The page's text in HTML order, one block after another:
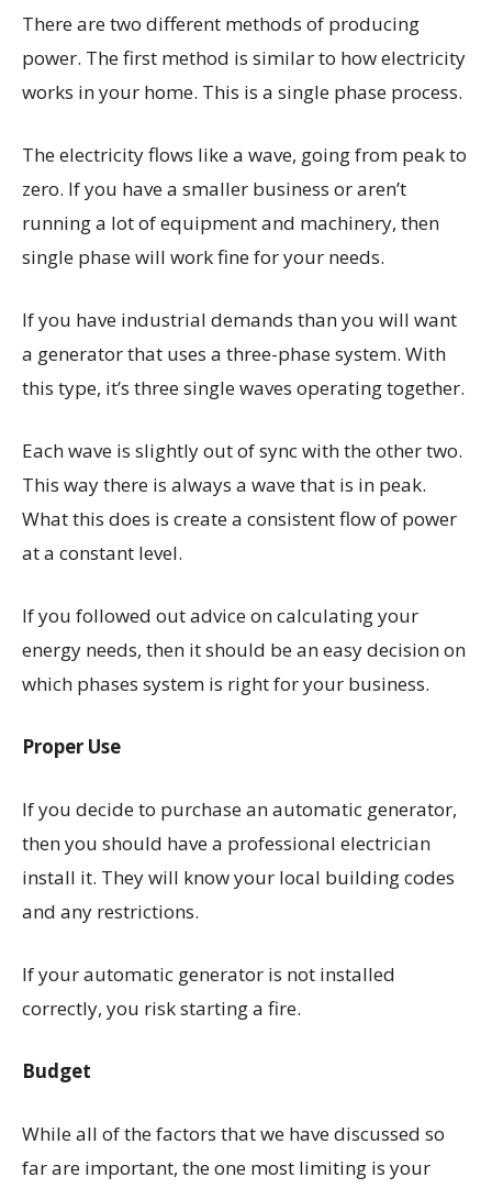
There are two different methods of producing
power. The first method is similar to how electricity
works in your home. This is a single phase process.
The electricity flows like a wave, going from peak to
zero. If you have a smaller business or aren’t
running a lot of equipment and machinery, then
single phase will work fine for your needs.
If you have industrial demands than you will want
a generator that uses a three-phase system. With
this type, it’s three single waves operating together.
Each wave is slightly out of sync with the other two.
This way there is always a wave that is in peak.
What this does is create a consistent flow of power
at a constant level.
If you followed out advice on calculating your
energy needs, then it should be an easy decision on
which phases system is right for your business.
Proper Use
If you decide to purchase an automatic generator,
then you should have a professional electrician
install it. They will know your local building codes
and any restrictions.
If your automatic generator is not installed
correctly, you risk starting a fire.
Budget
While all of the factors that we have discussed so
far are important, the one most limiting is your